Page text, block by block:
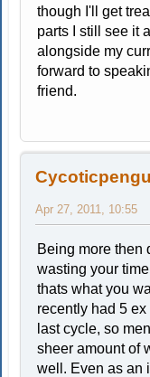
though I'll get
parts I still see it
alongside my
forward to
friend.
Apr 27, 2011, 10:55
Being more then
wasting your
thats what you
recently had 5
last cycle, so
sheer amount of
well. Even as an